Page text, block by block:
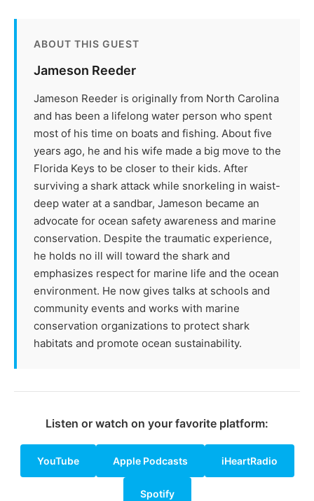
ABOUT THIS GUEST
Jameson Reeder
Jameson Reeder is originally from North Carolina
and has been a lifelong water person who spent
most of his time on boats and fishing. About five
years ago, he and his wife made a big move to the
Florida Keys to be closer to their kids. After
surviving a shark attack while snorkeling in waist-
deep water at a sandbar, Jameson became an
advocate for ocean safety awareness and marine
conservation. Despite the traumatic experience,
he holds no ill will toward the shark and
emphasizes respect for marine life and the ocean
environment. He now gives talks at schools and
community events and works with marine
conservation organizations to protect shark
habitats and promote ocean sustainability.
Listen or watch on your favorite platform:
YouTube Apple Podcasts iHeartRadio
Spotify